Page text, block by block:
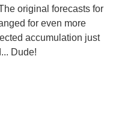
original forecasts for
for even more
accumulation just
Dude!